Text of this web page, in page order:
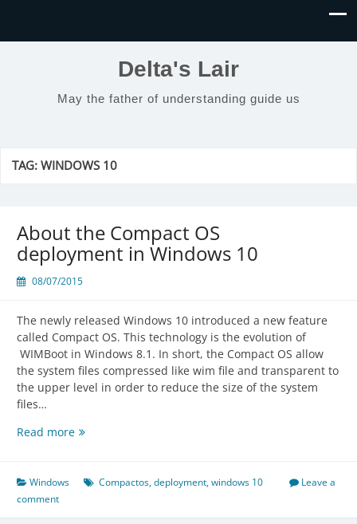
Delta's Lair
May the father of understanding guide us
TAG:WINDOWS 10
About the Compact OS
deployment in Windows 10
08/07/2015
The newly released Windows 10 introduced a new feature
called Compact OS. This technology is the evolution of
WIMBoot in Windows 8.1. In short, the Compact OS allow
the system files compressed like wim file and transparent to
the upper level in order to reduce the size of the system
files…
Read moreAbout
OS
in
Windows Compactos,deployment,windows 10
Leave a
comment